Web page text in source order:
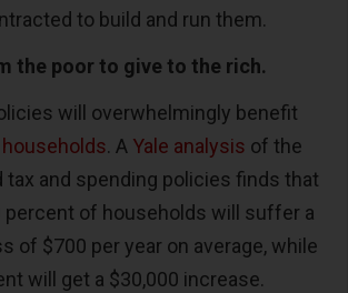
to build and run them.
the poor to give to the rich.
will overwhelmingly benefit
. A Yale analysis of the
tax and spending policies finds that
percent of households will suffer a
of $700 per year on average, while
will get a $30,000 increase.